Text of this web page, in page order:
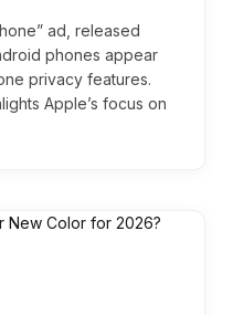
ad, released
phones appear
privacy features.
Apple’s focus on